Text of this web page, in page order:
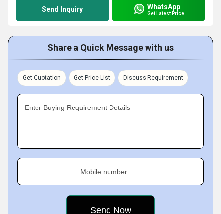
Send Inquiry WhatsApp
Get Latest Price
Share a Quick Message with us
Get Quotation Get Price List Discuss Requirement
Enter Buying Requirement Details
Mobile number